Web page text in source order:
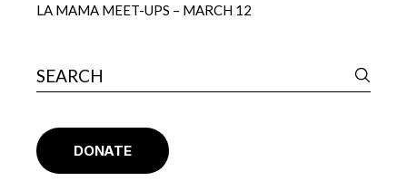
LA MAMA MEET-UPS – MARCH 12
DONATE